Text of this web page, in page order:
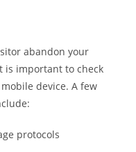
abandon your
is important to check
device. A few
protocols